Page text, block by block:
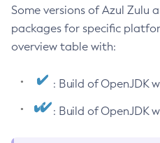
Some versions of Azul Zulu
packages for specific
overview table with:
: Build of OpenJDK
: Build of OpenJDK